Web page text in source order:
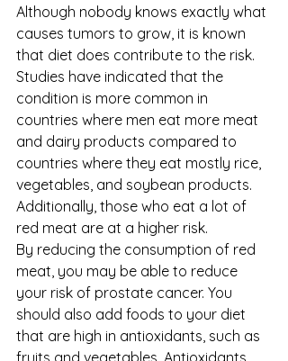
Although nobody knows exactly what
causes tumors to grow, it is known
that diet does contribute to the risk.
Studies have indicated that the
condition is more common in
countries where men eat more meat
and dairy products compared to
countries where they eat mostly rice,
vegetables, and soybean products.
Additionally, those who eat a lot of
red meat are at a higher risk.
By reducing the consumption of red
meat, you may be able to reduce
your risk of prostate cancer. You
should also add foods to your diet
that are high in antioxidants, such as